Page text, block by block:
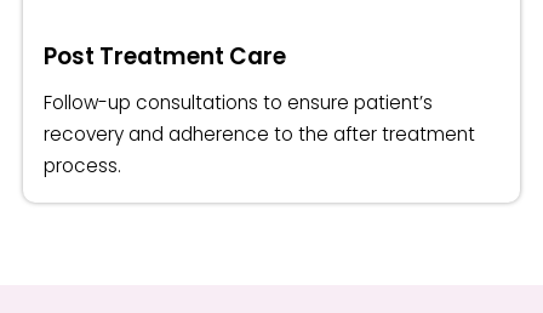
Post Treatment Care
Follow-up consultations to ensure patient’s
recovery and adherence to the after treatment
process.